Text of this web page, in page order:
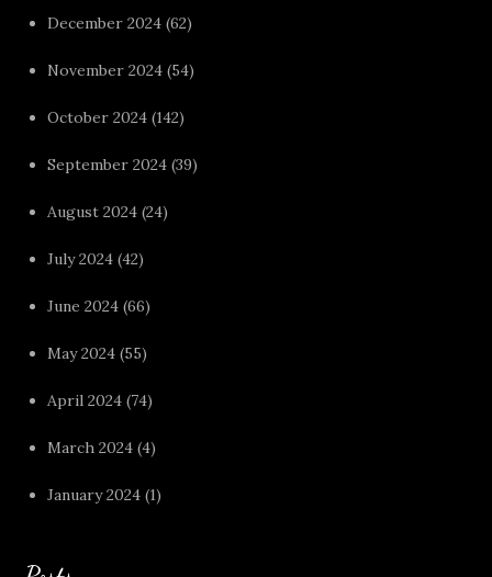
December 2024 (62)
November 2024 (54)
October 2024 (142)
September 2024 (39)
August 2024 (24)
July 2024 (42)
June 2024 (66)
May 2024 (55)
April 2024 (74)
March 2024 (4)
January 2024 (1)